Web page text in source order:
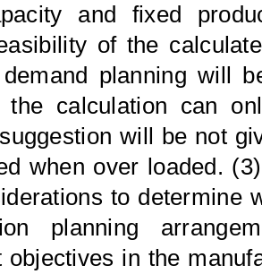
and fixed
of the
planning will
the calculation can
will be not
when over loaded.
to determine
planning
objectives in the